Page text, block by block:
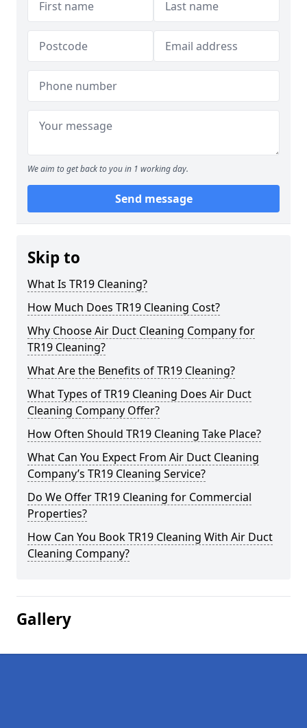
We aim to get back to you in 1 working day.
Send message
Skip to
What Is TR19 Cleaning?
How Much Does TR19 Cleaning Cost?
Why Choose Air Duct Cleaning Company for
TR19 Cleaning?
What Are the Benefits of TR19 Cleaning?
What Types of TR19 Cleaning Does Air Duct
Cleaning Company Offer?
How Often Should TR19 Cleaning Take Place?
What Can You Expect From Air Duct Cleaning
Company’s TR19 Cleaning Service?
Do We Offer TR19 Cleaning for Commercial
Properties?
How Can You Book TR19 Cleaning With Air Duct
Cleaning Company?
Gallery